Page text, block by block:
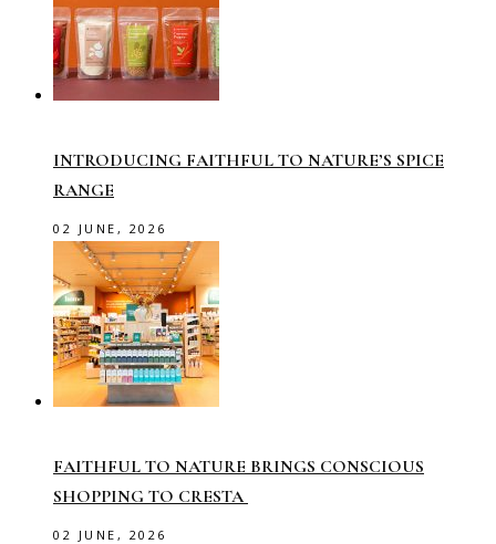
INTRODUCING FAITHFUL TO NATURE’S SPICE
RANGE
02 JUNE, 2026
FAITHFUL TO NATURE BRINGS CONSCIOUS
SHOPPING TO CRESTA
02 JUNE, 2026